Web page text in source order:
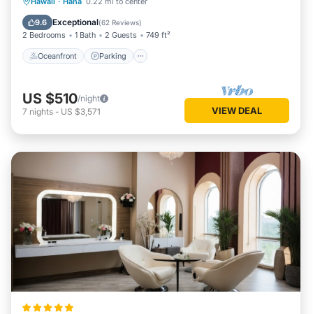
9.6 Exceptional(62 Reviews)
2 Bedrooms 1 Bath 2 Guests 749 ft²
Oceanfront Parking
Balcony/Terrace
US $510/night
7 nights - US $3,571 VIEW DEAL